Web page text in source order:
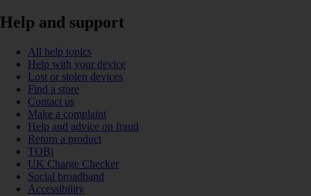
Help and support
All help topics
Help with your device
Lost or stolen devices
Find a store
Contact us
Make a complaint
Help and advice on fraud
Return a product
TOBi
UK Charge Checker
Social broadband
Accessibility